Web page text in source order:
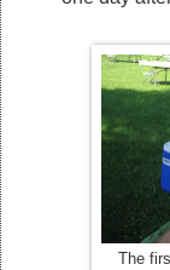
The